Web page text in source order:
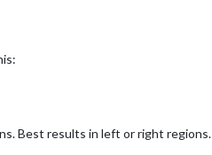
Best results in left or right regions.